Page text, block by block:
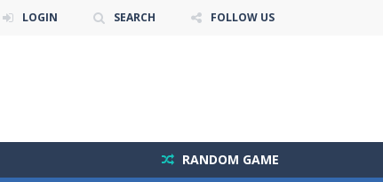
LOGIN SEARCH FOLLOW US
RANDOM GAME